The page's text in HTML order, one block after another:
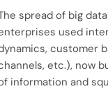
spread of big
used
customer
etc.), now
information and